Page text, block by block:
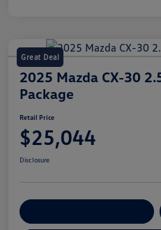
Great Deal
2025 Mazda CX-30
Package
Retail Price
$25,044
Disclosure